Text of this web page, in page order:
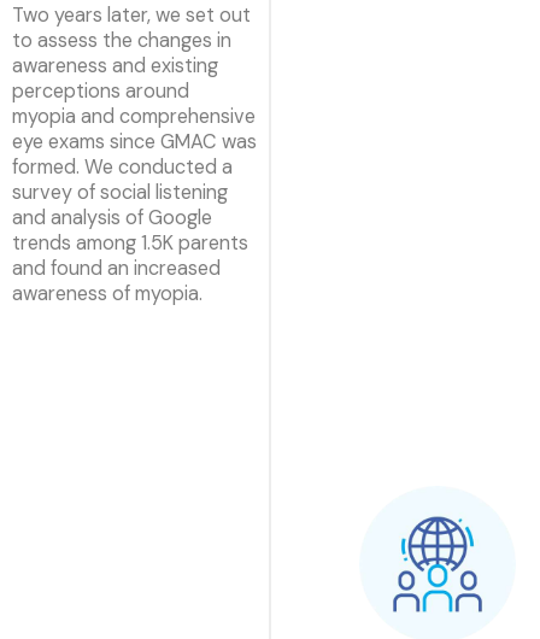
Two years later, we set out
to assess the changes in
awareness and existing
perceptions around
myopia and comprehensive
eye exams since GMAC was
formed. We conducted a
survey of social listening
and analysis of Google
trends among 1.5K parents
and found an increased
awareness of myopia.